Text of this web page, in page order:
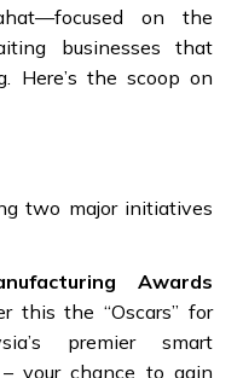
on the
businesses that
Here’s the scoop on
two major initiatives
Awards
this the “Oscars” for
premier smart
your chance to gain